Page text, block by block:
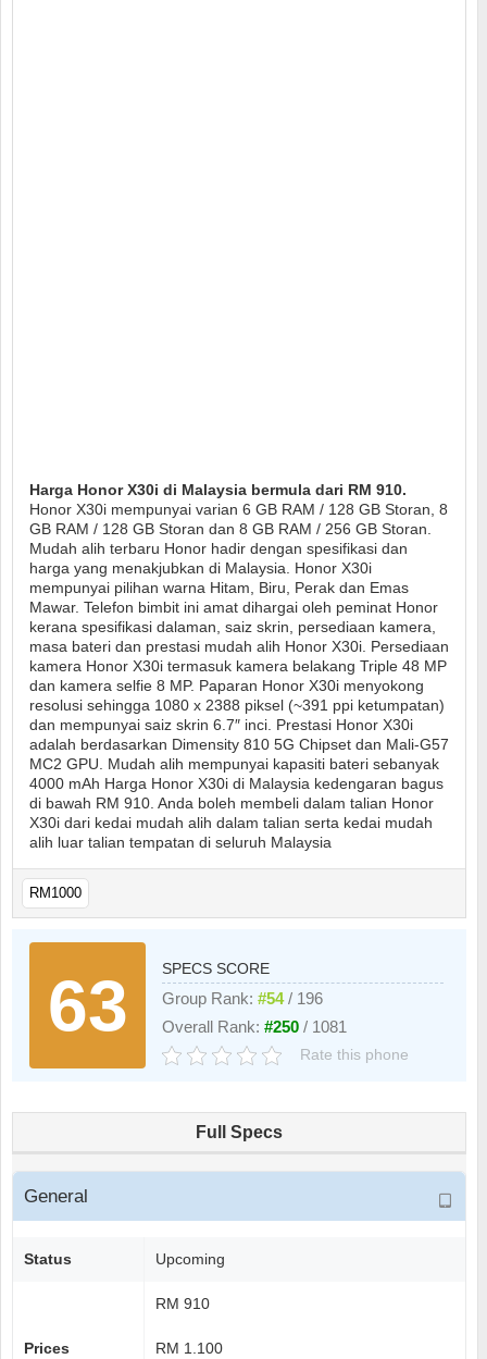
Harga Honor X30i di Malaysia bermula dari RM 910.
Honor X30i mempunyai varian 6 GB RAM / 128 GB Storan, 8
GB RAM / 128 GB Storan dan 8 GB RAM / 256 GB Storan.
Mudah alih terbaru Honor hadir dengan spesifikasi dan
harga yang menakjubkan di Malaysia. Honor X30i
mempunyai pilihan warna Hitam, Biru, Perak dan Emas
Mawar. Telefon bimbit ini amat dihargai oleh peminat Honor
kerana spesifikasi dalaman, saiz skrin, persediaan kamera,
masa bateri dan prestasi mudah alih Honor X30i. Persediaan
kamera Honor X30i termasuk kamera belakang Triple 48 MP
dan kamera selfie 8 MP. Paparan Honor X30i menyokong
resolusi sehingga 1080 x 2388 piksel (~391 ppi ketumpatan)
dan mempunyai saiz skrin 6.7″ inci. Prestasi Honor X30i
adalah berdasarkan Dimensity 810 5G Chipset dan Mali-G57
MC2 GPU. Mudah alih mempunyai kapasiti bateri sebanyak
4000 mAh Harga Honor X30i di Malaysia kedengaran bagus
di bawah RM 910. Anda boleh membeli dalam talian Honor
X30i dari kedai mudah alih dalam talian serta kedai mudah
alih luar talian tempatan di seluruh Malaysia
RM1000
63
SPECS SCORE
Group Rank:#54/ 196
Overall Rank:#250 / 1081
Rate this phone
Full Specs
General
Status Upcoming
Prices
RM 910
RM 1.100